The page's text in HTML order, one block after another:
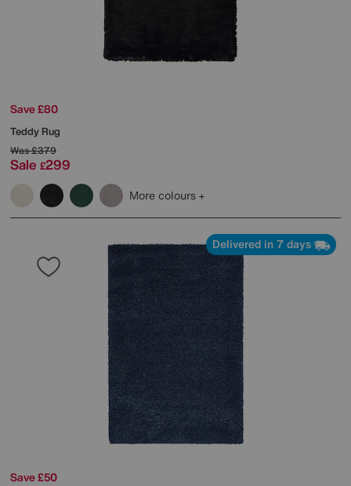
Save £80
Teddy Rug
Was£379
Sale £299
More colours
Delivered in 7 days
Save £50